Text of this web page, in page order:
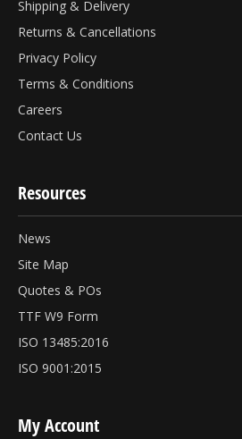
Shipping & Delivery
Returns & Cancellations
Privacy Policy
Terms & Conditions
Careers
Contact Us
Resources
News
Site Map
Quotes & POs
TTF W9 Form
ISO 13485:2016
ISO 9001:2015
My Account